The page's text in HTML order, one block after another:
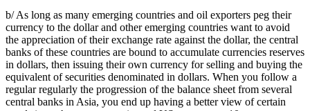
b/ As long as many emerging countries and oil exporters peg their
currency to the dollar and other emerging countries want to avoid
the appreciation of their exchange rate against the dollar, the central
banks of these countries are bound to accumulate currencies reserves
in dollars, then issuing their own currency for selling and buying the
equivalent of securities denominated in dollars. When you follow a
regular regularly the progression of the balance sheet from several
central banks in Asia, you end up having a better view of certain